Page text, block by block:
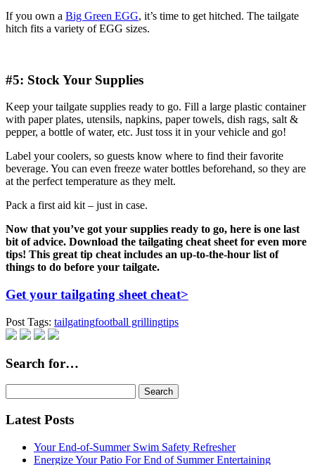
If you own a Big Green EGG, it’s time to get hitched. The tailgate
hitch fits a variety of EGG sizes.
#5: Stock Your Supplies
Keep your tailgate supplies ready to go. Fill a large plastic container
with paper plates, utensils, napkins, paper towels, dish rags, salt &
pepper, a bottle of water, etc. Just toss it in your vehicle and go!
Label your coolers, so guests know where to find their favorite
beverage. You can even freeze water bottles beforehand, so they are
at the perfect temperature as they melt.
Pack a first aid kit – just in case.
Now that you’ve got your supplies ready to go, here is one last
bit of advice. Download the tailgating cheat sheet for even more
tips! This great tip cheat includes an up-to-the-hour list of
things to do before your tailgate.
Get your tailgating sheet cheat>
Post Tags: tailgatingfootball grillingtips
Search for…
for:
Latest Posts
Your End-of-Summer Swim Safety Refresher
Energize Your Patio For End of Summer Entertaining